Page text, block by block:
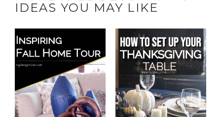
IDEAS YOU MAY LIKE